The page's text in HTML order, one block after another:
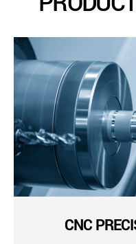
CNC